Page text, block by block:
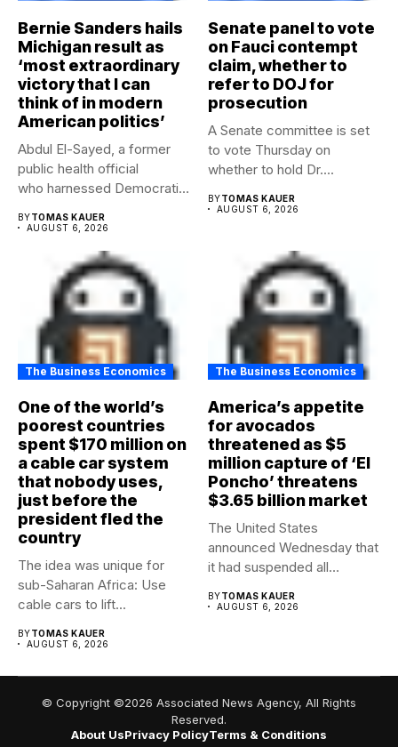
Bernie Sanders hails
Michigan result as
‘most extraordinary
victory that I can
think of in modern
American politics’
Abdul El-Sayed, a former
public health official
who harnessed Democratic
BYTOMAS KAUER
AUGUST 6, 2026
Senate panel to vote
on Fauci contempt
claim, whether to
refer to DOJ for
prosecution
A Senate committee is set
to vote Thursday on
whether to hold Dr....
BYTOMAS KAUER
AUGUST 6, 2026
The Business Economics
One of the world’s
poorest countries
spent $170 million on
a cable car system
that nobody uses,
just before the
president fled the
country
The idea was unique for
sub-Saharan Africa: Use
cable cars to lift...
BYTOMAS KAUER
AUGUST 6, 2026
The Business Economics
America’s appetite
for avocados
threatened as $5
million capture of ‘El
Poncho’ threatens
$3.65 billion market
The United States
announced Wednesday that
it had suspended all
BYTOMAS KAUER
AUGUST 6, 2026
© Copyright ©2026 Associated News Agency, All Rights
Reserved.
About UsPrivacy PolicyTerms & Conditions